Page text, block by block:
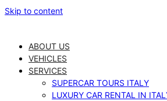
Skip to content
ABOUT US
VEHICLES
SERVICES
SUPERCAR TOURS ITALY
LUXURY CAR RENTAL IN